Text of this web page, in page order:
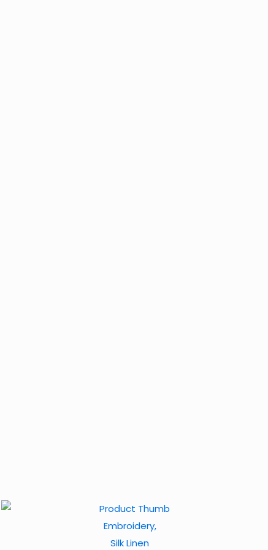
Embroidery,
Silk Linen